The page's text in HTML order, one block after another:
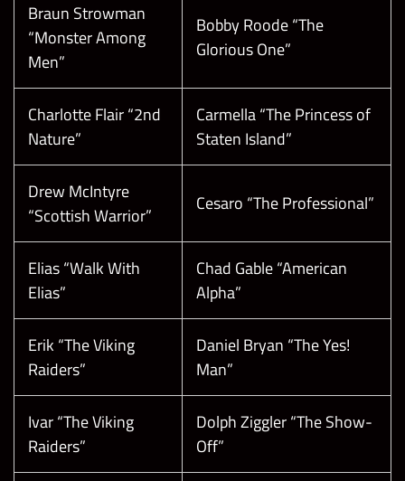
Braun Strowman
“Monster Among
Men”
Bobby Roode “The
Glorious One”
Charlotte Flair “2nd
Nature”
Carmella “The Princess of
Staten Island”
Drew McIntyre
“Scottish Warrior”
Cesaro “The Professional”
Elias “Walk With
Elias”
Chad Gable “American
Alpha”
Erik “The Viking
Raiders”
Daniel Bryan “The Yes!
Man”
Ivar “The Viking
Raiders”
Dolph Ziggler “The Show-
Off”